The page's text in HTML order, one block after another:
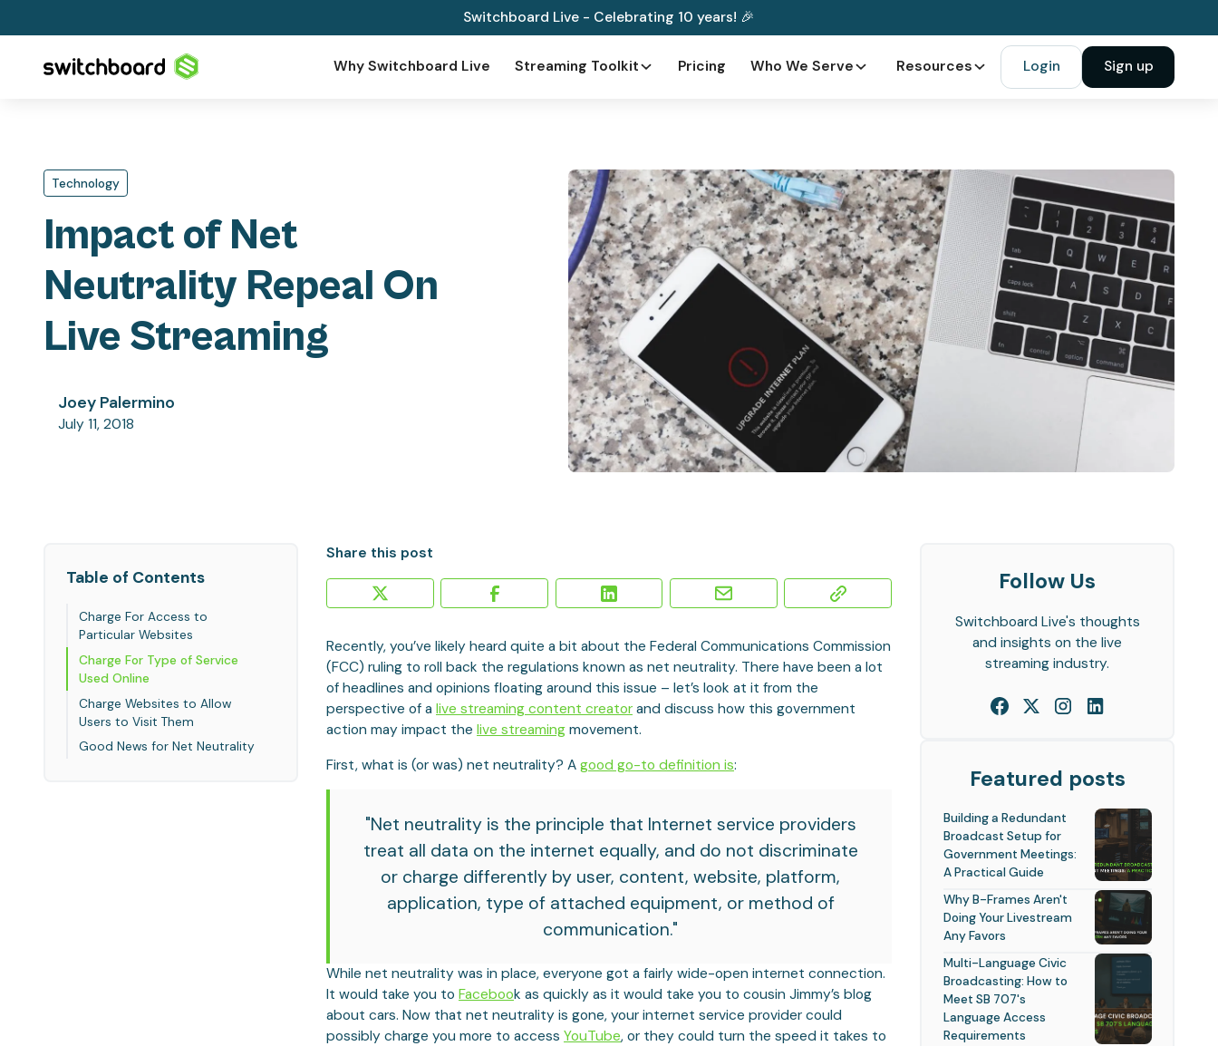
Switchboard Live - Celebrating 10 years! 🎉
Why Switchboard Live Streaming Toolkit Pricing Who We Serve Resources Login Sign up
Technology
Impact of Net
Neutrality Repeal On
Live Streaming
Joey Palermino
July 11, 2018
Table of Contents
Charge For Access to
Particular Websites
Charge For Type of Service
Used Online
Charge Websites to Allow
Users to Visit Them
Good News for Net Neutrality
Share this post
Recently, you’ve likely heard quite a bit about the Federal Communications Commission
(FCC) ruling to roll back the regulations known as net neutrality. There have been a lot
of headlines and opinions floating around this issue – let’s look at it from the
perspective of a live streaming content creatorand discuss how this government
action may impact the live streamingmovement.
First, what is (or was) net neutrality? A good go-to definition is:
"Net neutrality is the principle that Internet service providers
treat all data on the internet equally, and do not discriminate
or charge differently by user, content, website, platform,
application, type of attached equipment, or method of
communication."
While net neutrality was in place, everyone got a fairly wide-open internet connection.
It would take you to Facebook as quickly as it would take you to cousin Jimmy’s blog
about cars. Now that net neutrality is gone, your internet service provider could
possibly charge you more to access YouTube, or they could turn the speed it takes to
Follow Us
Switchboard Live's thoughts
and insights on the live
streaming industry.
Featured posts
Building a Redundant
Broadcast Setup for
Government Meetings:
A Practical Guide
Why B-Frames Aren't
Doing Your Livestream
Any Favors
Multi-Language Civic
Broadcasting: How to
Meet SB 707's
Language Access
Requirements